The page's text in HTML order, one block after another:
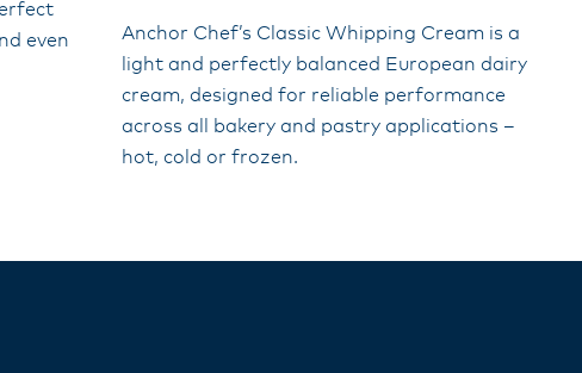
even
Anchor Chef’s Classic Whipping Cream is a
light and perfectly balanced European dairy
cream, designed for reliable performance
across all bakery and pastry applications –
hot, cold or frozen.